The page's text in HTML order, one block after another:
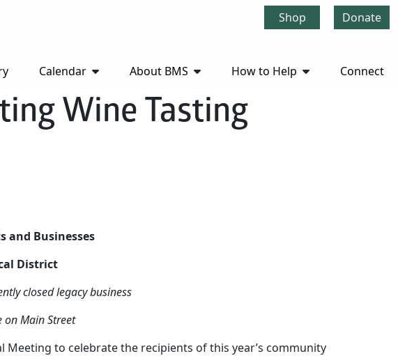
Shop Donate
Calendar About BMS How to Help Connect
Wine Tasting
and Businesses
District
closed legacy business
on Main Street
to celebrate the recipients of this year’s community